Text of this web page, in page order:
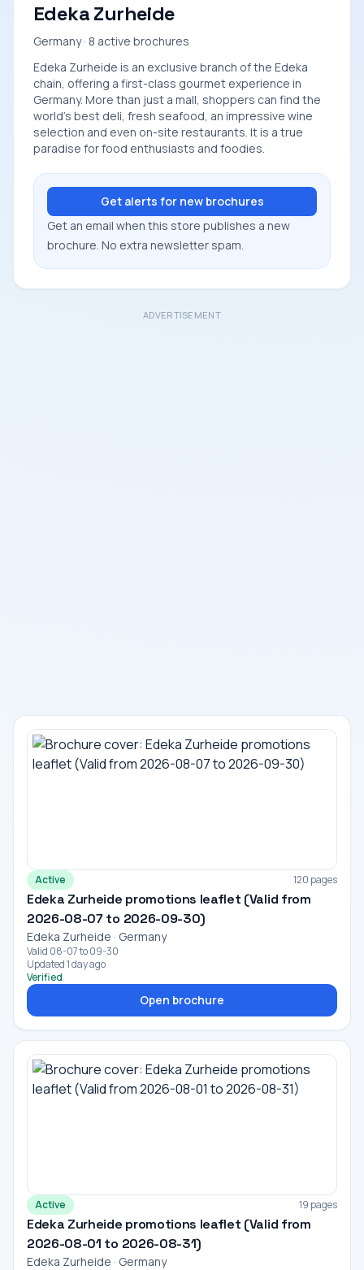
Edeka Zurheide
Germany · 8 active brochures
Edeka Zurheide is an exclusive branch of the Edeka
chain, offering a first-class gourmet experience in
Germany. More than just a mall, shoppers can find the
world's best deli, fresh seafood, an impressive wine
selection and even on-site restaurants. It is a true
paradise for food enthusiasts and foodies.
Get alerts for new brochures
Get an email when this store publishes a new
brochure. No extra newsletter spam.
ADVERTISEMENT
Active 120 pages
Edeka Zurheide promotions leaflet (Valid from
2026-08-07 to 2026-09-30)
Edeka Zurheide · Germany
Valid 08-07 to 09-30
Updated 1 day ago
Verified
Open brochure
Active 19 pages
Edeka Zurheide promotions leaflet (Valid from
2026-08-01 to 2026-08-31)
Edeka Zurheide · Germany